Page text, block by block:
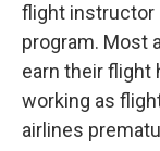
flight instructor
program. Most
earn their flight
working as
airlines